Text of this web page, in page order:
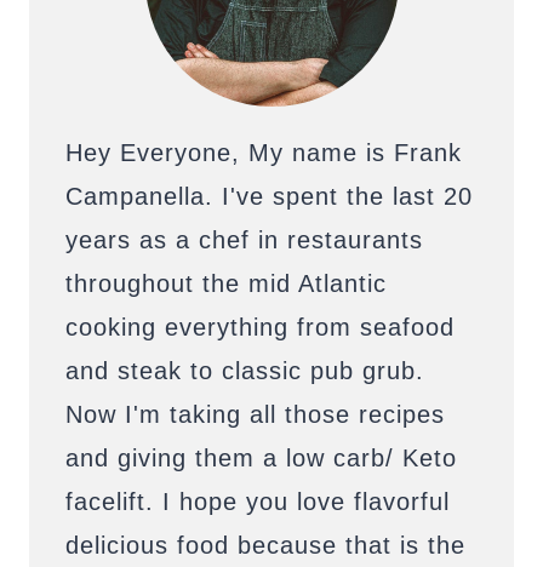
Hey Everyone, My name is Frank
Campanella. I've spent the last 20
years as a chef in restaurants
throughout the mid Atlantic
cooking everything from seafood
and steak to classic pub grub.
Now I'm taking all those recipes
and giving them a low carb/ Keto
facelift. I hope you love flavorful
delicious food because that is the